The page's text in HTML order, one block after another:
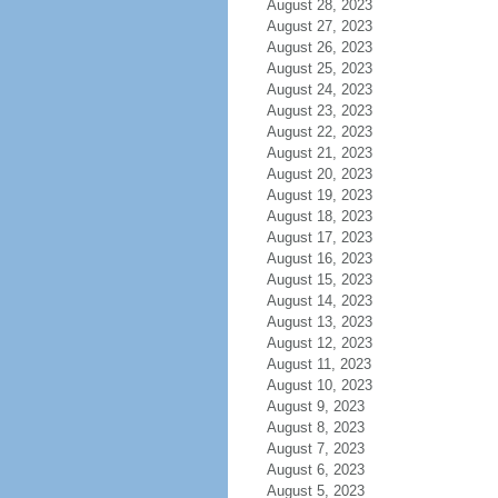
August 28, 2023
August 27, 2023
August 26, 2023
August 25, 2023
August 24, 2023
August 23, 2023
August 22, 2023
August 21, 2023
August 20, 2023
August 19, 2023
August 18, 2023
August 17, 2023
August 16, 2023
August 15, 2023
August 14, 2023
August 13, 2023
August 12, 2023
August 11, 2023
August 10, 2023
August 9, 2023
August 8, 2023
August 7, 2023
August 6, 2023
August 5, 2023